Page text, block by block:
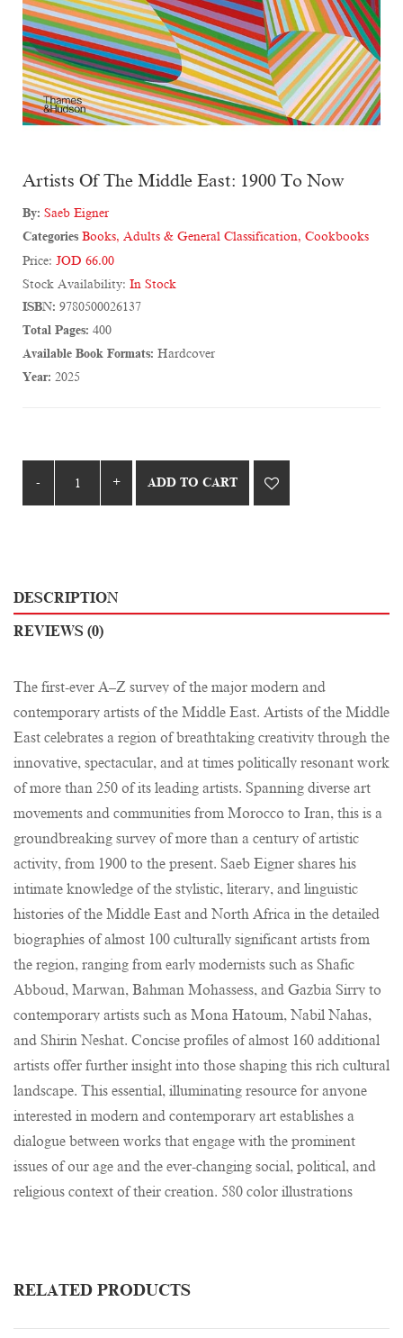
Artists Of The Middle East: 1900 To Now
By: Saeb Eigner
Categories Books, Adults & General Classification, Cookbooks
Price: JOD 66.00
Stock Availability: In Stock
ISBN: 9780500026137
Total Pages: 400
Available Book Formats: Hardcover
Year: 2025
ADD TO CART
DESCRIPTION
REVIEWS (0)
The first-ever A–Z survey of the major modern and
contemporary artists of the Middle East. Artists of the Middle
East celebrates a region of breathtaking creativity through the
innovative, spectacular, and at times politically resonant work
of more than 250 of its leading artists. Spanning diverse art
movements and communities from Morocco to Iran, this is a
groundbreaking survey of more than a century of artistic
activity, from 1900 to the present. Saeb Eigner shares his
intimate knowledge of the stylistic, literary, and linguistic
histories of the Middle East and North Africa in the detailed
biographies of almost 100 culturally significant artists from
the region, ranging from early modernists such as Shafic
Abboud, Marwan, Bahman Mohassess, and Gazbia Sirry to
contemporary artists such as Mona Hatoum, Nabil Nahas,
and Shirin Neshat. Concise profiles of almost 160 additional
artists offer further insight into those shaping this rich cultural
landscape. This essential, illuminating resource for anyone
interested in modern and contemporary art establishes a
dialogue between works that engage with the prominent
issues of our age and the ever-changing social, political, and
religious context of their creation. 580 color illustrations
RELATED PRODUCTS